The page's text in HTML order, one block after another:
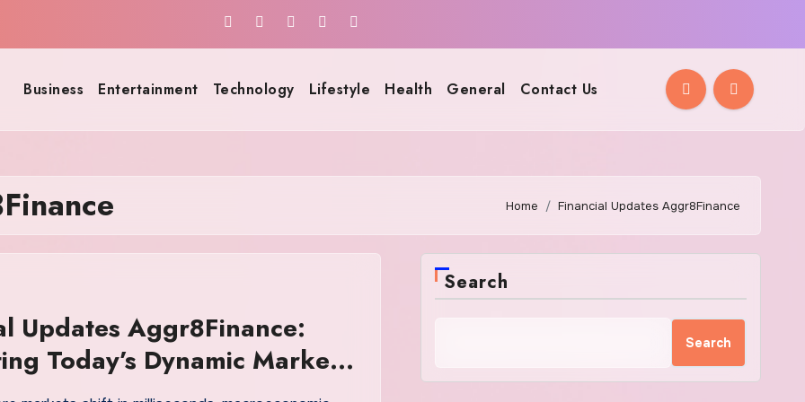
Business Entertainment Technology Lifestyle Health General Contact Us
Home Financial Updates Aggr8Finance
Updates Aggr8Finance:
Today’s Dynamic Markets
Search
Search